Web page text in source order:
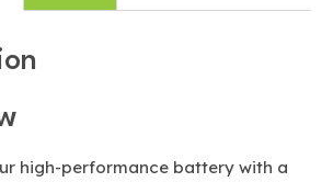
high-performance battery with a